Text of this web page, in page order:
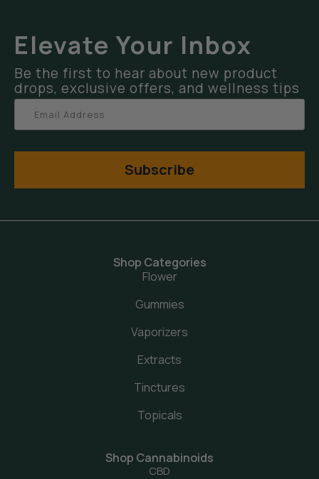
Elevate Your Inbox
Be the first to hear about new product
drops, exclusive offers, and wellness tips
Subscribe
Shop Categories
Flower
Gummies
Vaporizers
Extracts
Tinctures
Topicals
Shop Cannabinoids
CBD